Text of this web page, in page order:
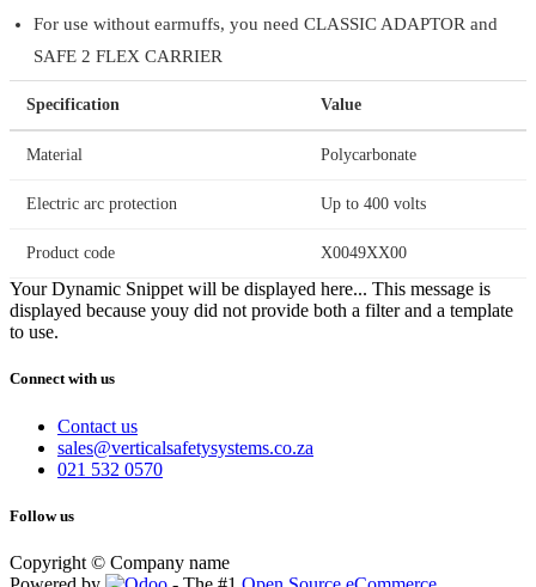
For use without earmuffs, you need CLASSIC ADAPTOR and
SAFE 2 FLEX CARRIER
Specification Value
Material Polycarbonate
Electric arc protection Up to 400 volts
Product code X0049XX00
Your Dynamic Snippet will be displayed here... This message is
displayed because youy did not provide both a filter and a template
to use.
Connect with us
Contact us
sales@verticalsafetysystems.co.za
021 532 0570
Follow us
Copyright © Company name